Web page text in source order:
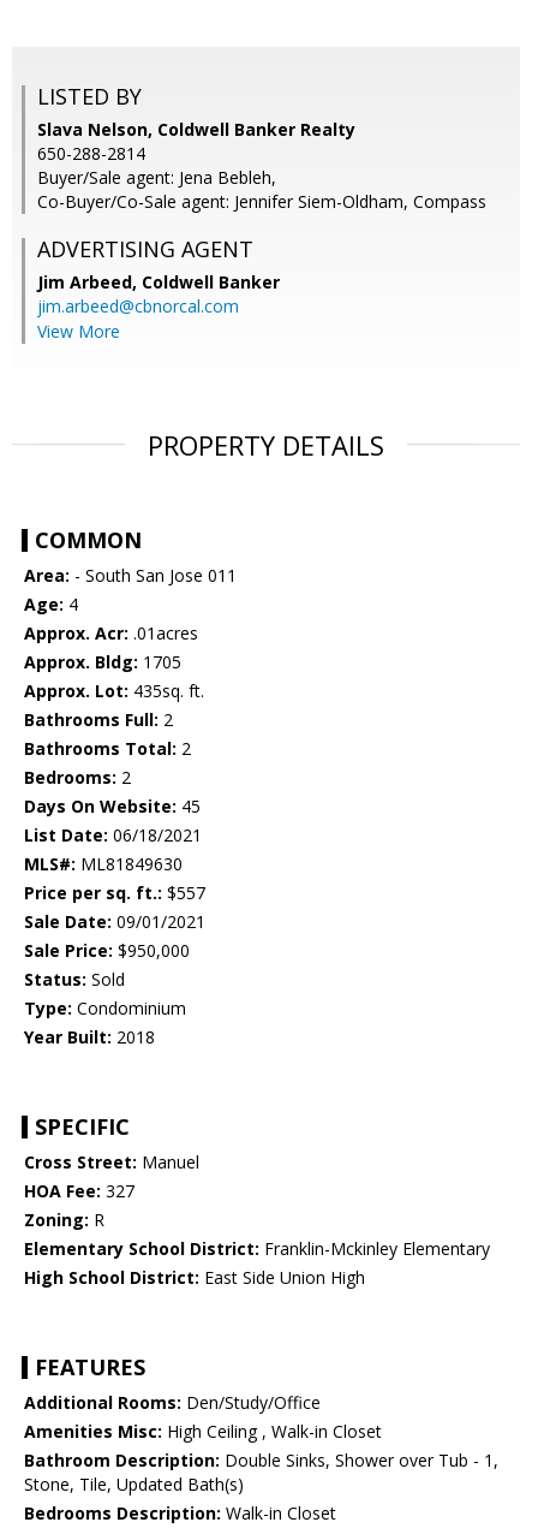
LISTED BY
Slava Nelson, Coldwell Banker Realty
650-288-2814
Buyer/Sale agent: Jena Bebleh,
Co-Buyer/Co-Sale agent: Jennifer Siem-Oldham, Compass
ADVERTISING AGENT
Jim Arbeed, Coldwell Banker
jim.arbeed@cbnorcal.com
View More
PROPERTY DETAILS
COMMON
Area: - South San Jose 011
Age: 4
Approx. Acr: .01acres
Approx. Bldg: 1705
Approx. Lot: 435sq. ft.
Bathrooms Full: 2
Bathrooms Total: 2
Bedrooms: 2
Days On Website: 45
List Date: 06/18/2021
MLS#: ML81849630
Price per sq. ft.: $557
Sale Date: 09/01/2021
Sale Price: $950,000
Status: Sold
Type: Condominium
Year Built: 2018
SPECIFIC
Cross Street: Manuel
HOA Fee: 327
Zoning: R
Elementary School District: Franklin-Mckinley Elementary
High School District: East Side Union High
FEATURES
Additional Rooms: Den/Study/Office
Amenities Misc: High Ceiling , Walk-in Closet
Bathroom Description: Double Sinks, Shower over Tub - 1,
Stone, Tile, Updated Bath(s)
Bedrooms Description: Walk-in Closet